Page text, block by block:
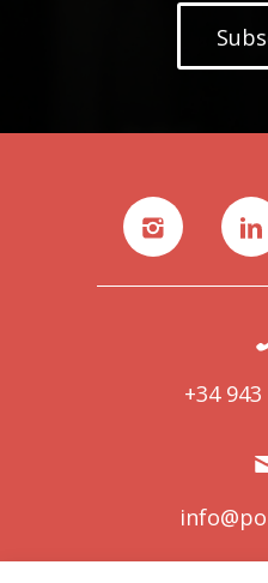
+34 943